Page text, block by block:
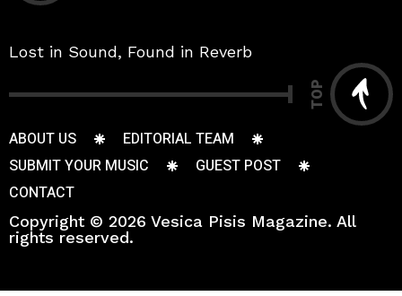
Lost in Sound, Found in Reverb
TOP
ABOUT US
EDITORIAL TEAM
SUBMIT YOUR MUSIC
GUEST POST
CONTACT
Copyright © 2026 Vesica Pisis Magazine. All
rights reserved.